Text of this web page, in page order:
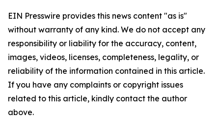
EIN Presswire provides this news content "as is"
without warranty of any kind. We do not accept any
responsibility or liability for the accuracy, content,
images, videos, licenses, completeness, legality, or
reliability of the information contained in this article.
If you have any complaints or copyright issues
related to this article, kindly contact the author
above.